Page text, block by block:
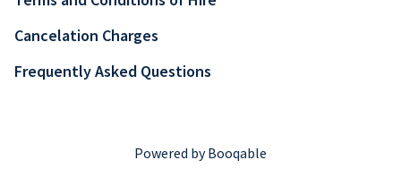
Cancelation Charges
Frequently Asked Questions
Powered by Booqable